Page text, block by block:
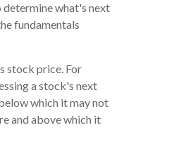
determine what's next
fundamentals
stock price. For
a stock's next
which it may not
and above which it